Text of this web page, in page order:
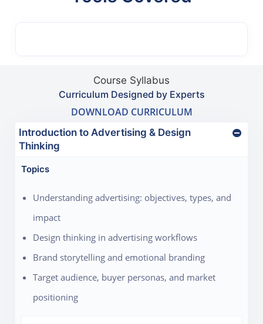
Course Syllabus
Curriculum Designed by Experts
DOWNLOAD CURRICULUM
Introduction to Advertising & Design
Thinking
Topics
Understanding advertising: objectives, types, and
impact
Design thinking in advertising workflows
Brand storytelling and emotional branding
Target audience, buyer personas, and market
positioning